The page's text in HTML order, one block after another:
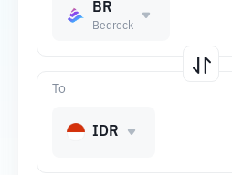
BR
Bedrock
To
IDR